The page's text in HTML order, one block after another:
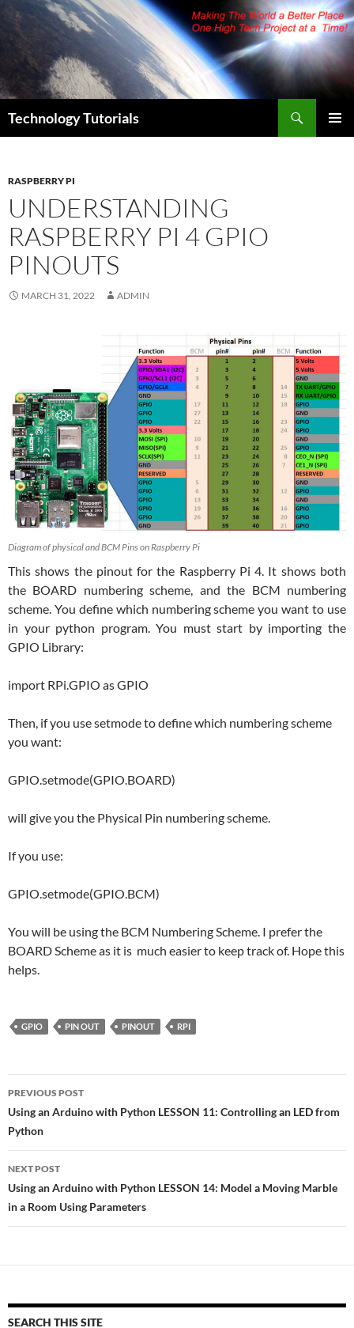
Skip
content
Technology Tutorials
RASPBERRY PI
UNDERSTANDING
RASPBERRY PI 4 GPIO
PINOUTS
MARCH 31, 2022 ADMIN
Diagram of physical and BCM Pins on Raspberry Pi
This shows the pinout for the Raspberry Pi 4. It shows both
the BOARD numbering scheme, and the BCM numbering
scheme. You define which numbering scheme you want to use
in your python program. You must start by importing the
GPIO Library:
import RPi.GPIO as GPIO
Then, if you use setmode to define which numbering scheme
you want:
GPIO.setmode(GPIO.BOARD)
will give you the Physical Pin numbering scheme.
If you use:
GPIO.setmode(GPIO.BCM)
You will be using the BCM Numbering Scheme. I prefer the
BOARD Scheme as it is much easier to keep track of. Hope this
helps.
GPIO PIN OUT PINOUT RPI
Post
navigation
PREVIOUS POST
Using an Arduino with Python LESSON 11: Controlling an LED from
Python
NEXT POST
Using an Arduino with Python LESSON 14: Model a Moving Marble
in a Room Using Parameters
SEARCH THIS SITE